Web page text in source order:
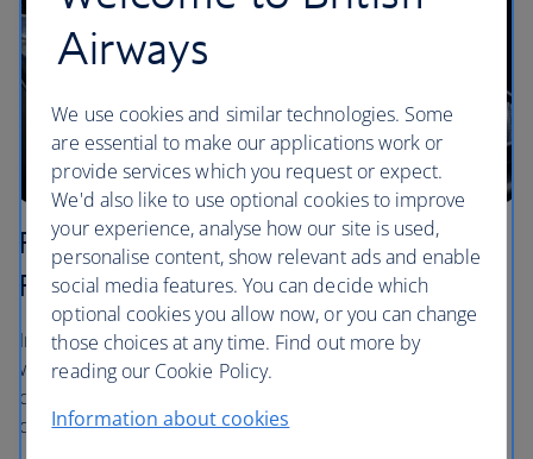
Premium Economy - World Traveller
Plus
In World Traveller Plus you can enjoy a glass of sparkling
wine to start your journey, followed by starter, main and
dessert with our dining service. During your flight we'll
deliver snacks, hot, cold and alcoholic drinks to your seat.
Airways
We use cookies and similar technologies. Some
are essential to make our applications work or
provide services which you request or expect.
We'd also like to use optional cookies to improve
your experience, analyse how our site is used,
personalise content, show relevant ads and enable
social media features. You can decide which
optional cookies you allow now, or you can change
those choices at any time. Find out more by
reading our Cookie Policy.
Information about cookies